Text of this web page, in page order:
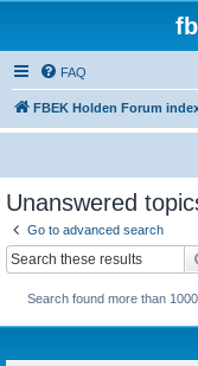
FAQ
FBEK Holden Forum
Unanswered
Go to advanced search
Search found more than